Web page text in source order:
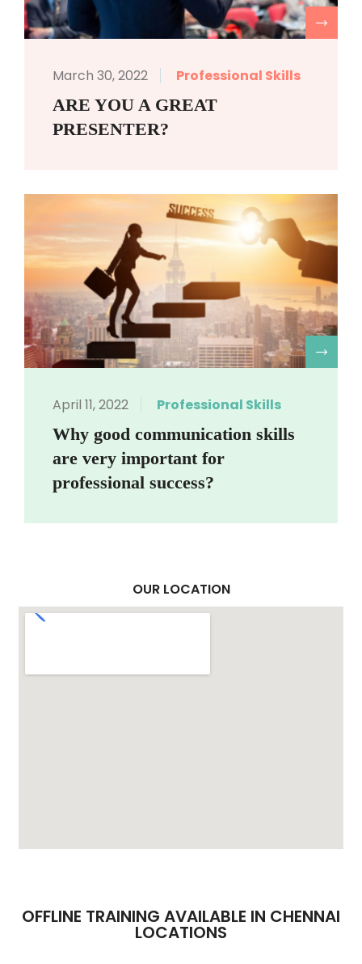
March 30, 2022 Professional Skills
ARE YOU A GREAT
PRESENTER?
April 11, 2022 Professional Skills
Why good communication skills
are very important for
professional success?
OUR LOCATION
OFFLINE TRAINING AVAILABLE IN CHENNAI
LOCATIONS